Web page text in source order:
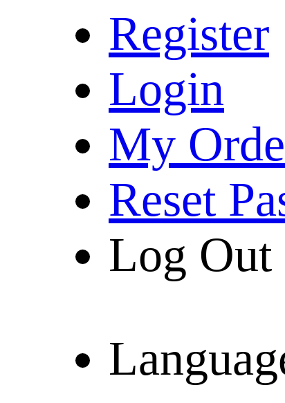
Register
Login
My
Reset
Log Out
SHIPPING & RETURNING